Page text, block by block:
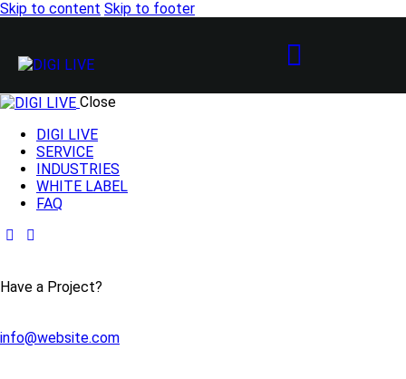
Skip to content Skip to footer
Close
DIGI LIVE
SERVICE
INDUSTRIES
WHITE LABEL
FAQ
Have a Project?
info@website.com